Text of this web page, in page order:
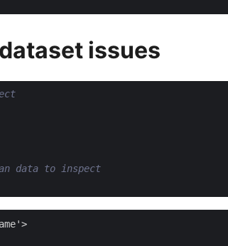
issues
data to inspect